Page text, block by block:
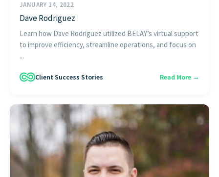
JANUARY 14, 2022
Dave Rodriguez
Learn how Dave Rodriguez utilized BELAY’s virtual support
to improve efficiency, streamline operations, and focus on
...
Client Success Stories Read More →